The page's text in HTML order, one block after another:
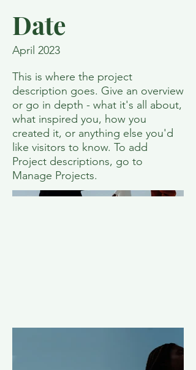
Date
April 2023
This is where the project
description goes. Give an overview
or go in depth - what it's all about,
what inspired you, how you
created it, or anything else you'd
like visitors to know. To add
Project descriptions, go to
Manage Projects.